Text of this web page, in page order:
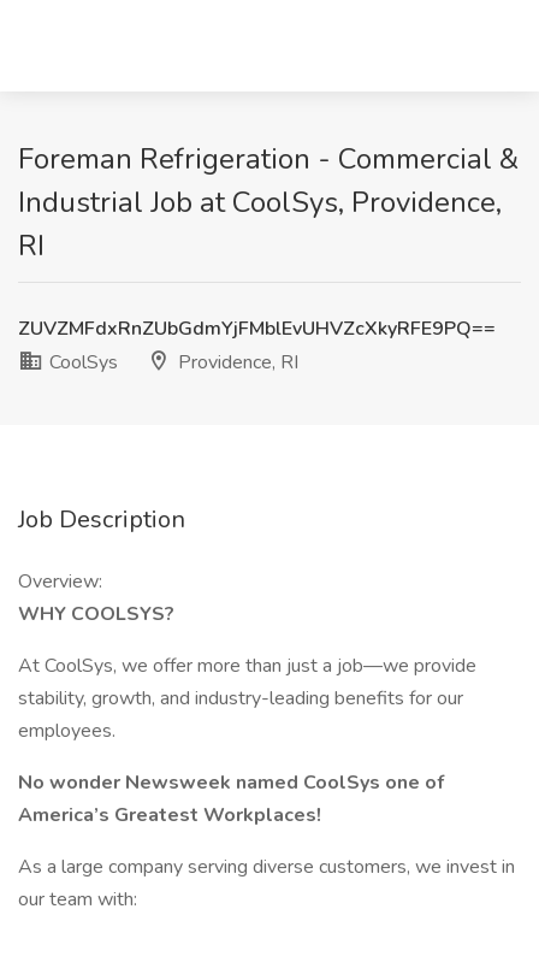
Foreman Refrigeration - Commercial &
Industrial Job at CoolSys, Providence,
RI
ZUVZMFdxRnZUbGdmYjFMblEvUHVZcXkyRFE9PQ==
CoolSys
Providence, RI
Job Description
Overview:
WHY COOLSYS?
At CoolSys, we offer more than just a job—we provide
stability, growth, and industry-leading benefits for our
employees.
No wonder Newsweek named CoolSys one of
America’s Greatest Workplaces!
As a large company serving diverse customers, we invest in
our team with: